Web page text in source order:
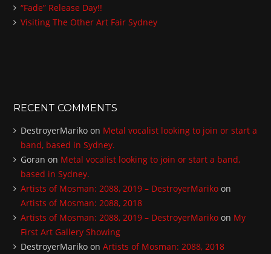
“Fade” Release Day!!
Visiting The Other Art Fair Sydney
RECENT COMMENTS
DestroyerMariko on Metal vocalist looking to join or start a
band, based in Sydney.
Goran on Metal vocalist looking to join or start a band,
based in Sydney.
Artists of Mosman: 2088, 2019 – DestroyerMariko on
Artists of Mosman: 2088, 2018
Artists of Mosman: 2088, 2019 – DestroyerMariko on My
First Art Gallery Showing
DestroyerMariko onArtists of Mosman: 2088, 2018